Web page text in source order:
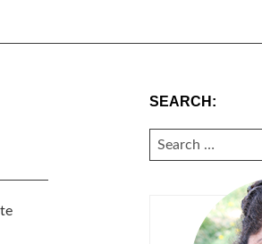
SEARCH:
SEARCH
FOR: